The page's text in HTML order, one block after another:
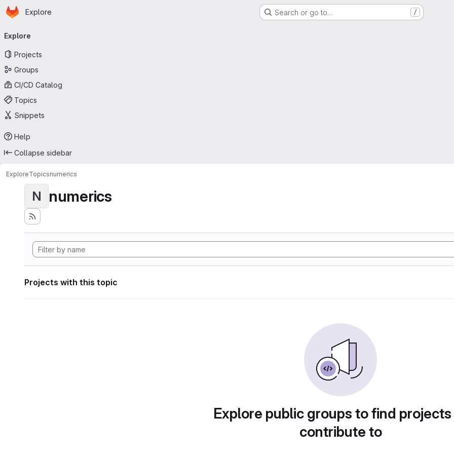
Skip to main content
Homepage
Explore Search or go to… /
navigation
Explore
Projects
Groups
CI/CD Catalog
Topics
Snippets
Help
Collapse sidebar
ExploreTopicsnumerics
N numerics
Projects with this topic
Explore public groups to find
contribute to